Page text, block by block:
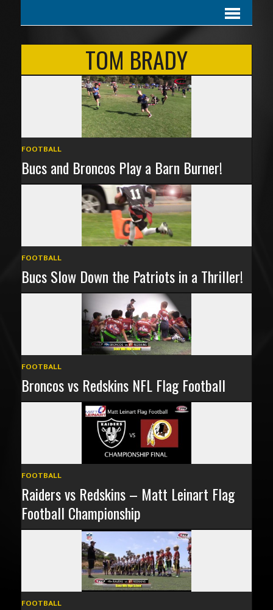
TOM BRADY
FOOTBALL
Bucs and Broncos Play a Barn Burner!
FOOTBALL
Bucs Slow Down the Patriots in a Thriller!
FOOTBALL
Broncos vs Redskins NFL Flag Football
FOOTBALL
Raiders vs Redskins – Matt Leinart Flag
Football Championship
FOOTBALL